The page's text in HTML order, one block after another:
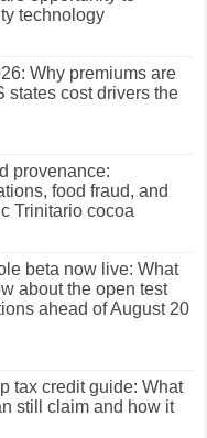
technology
Why premiums are
states cost drivers the
provenance:
food fraud, and
Trinitario cocoa
beta now live: What
about the open test
ahead of August 20
tax credit guide: What
still claim and how it